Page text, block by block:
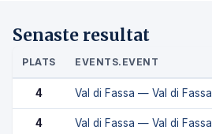
Senaste resultat
PLATS EVENTS.EVENT
4 Val di Fassa — Val di Fassa
4 Val di Fassa — Val di Fassa